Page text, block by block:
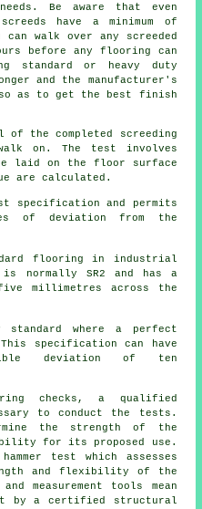
Be aware that even
have a minimum of
walk over any screeded
before any flooring can
or heavy duty
and the manufacturer's
as to get the best finish
of the completed screeding
on. The test involves
laid on the floor surface
are calculated.
specification and permits
of deviation from the
flooring in industrial
is normally SR2 and has a
millimetres across the
where a perfect
specification can have
deviation of ten
checks, a qualified
to conduct the tests.
the strength of the
for its proposed use.
test which assesses
and flexibility of the
measurement tools mean
by a certified structural